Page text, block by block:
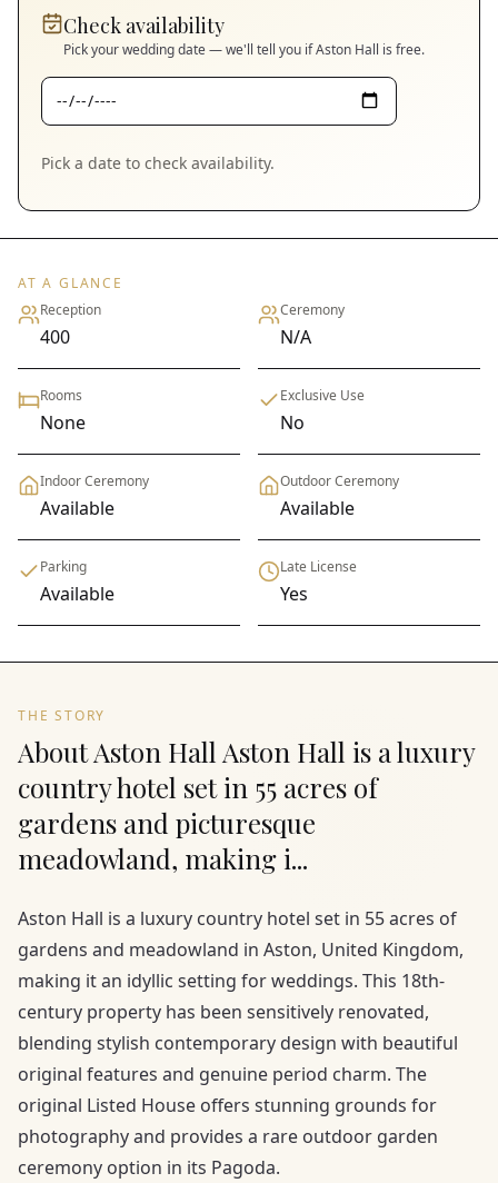
Check availability
Pick your wedding date — we'll tell you ifAston Hall is free.
Pick a date to check availability.
AT A GLANCE
Reception
400
Ceremony
N/A
Rooms
None
Exclusive Use
No
Indoor Ceremony
Available
Outdoor Ceremony
Available
Parking
Available
Late License
Yes
THE STORY
About Aston Hall Aston Hall is a luxury
country hotel set in 55 acres of
gardens and picturesque
meadowland, making i...
Aston Hall is a luxury country hotel set in 55 acres of
gardens and meadowland in Aston, United Kingdom,
making it an idyllic setting for weddings. This 18th-
century property has been sensitively renovated,
blending stylish contemporary design with beautiful
original features and genuine period charm. The
original Listed House offers stunning grounds for
photography and provides a rare outdoor garden
ceremony option in its Pagoda.